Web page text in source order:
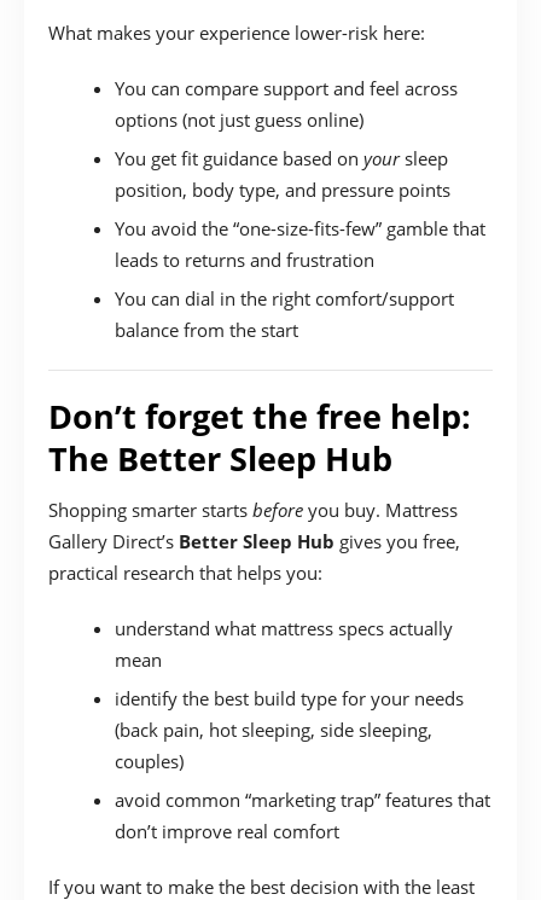
What makes your experience lower-risk here:
You can compare support and feel across
options (not just guess online)
You get fit guidance based on yoursleep
position, body type, and pressure points
You avoid the “one-size-fits-few” gamble that
leads to returns and frustration
You can dial in the right comfort/support
balance from the start
Don’t forget the free help:
The Better Sleep Hub
Shopping smarter starts before you buy. Mattress
Gallery Direct’s Better Sleep Hub gives you free,
practical research that helps you:
understand what mattress specs actually
mean
identify the best build type for your needs
(back pain, hot sleeping, side sleeping,
couples)
avoid common “marketing trap” features that
don’t improve real comfort
If you want to make the best decision with the least